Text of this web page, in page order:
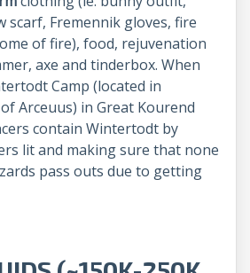
scarf, Fremennik gloves, fire
of fire), food, rejuvenation
axe and tinderbox. When
Camp (located in
Arceuus) in Great Kourend
contain Wintertodt by
lit and making sure that none
pass outs due to getting